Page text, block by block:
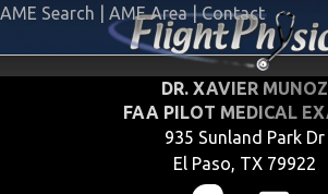
AME Search AME Area | Contact
DR. XAVIER MUNOZ
FAA PILOT MEDICAL
935 Sunland Park Dr
El Paso, TX 79922